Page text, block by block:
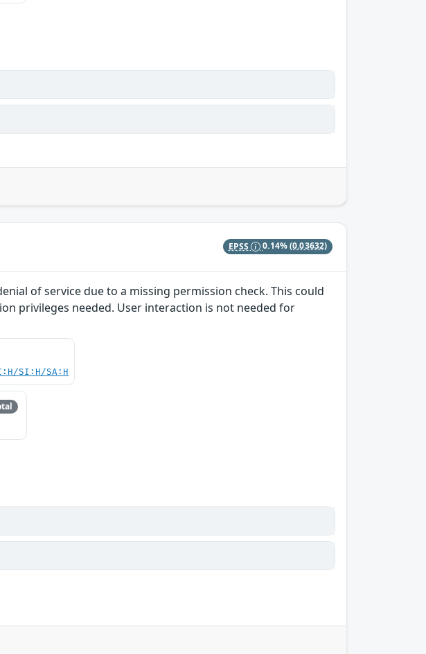
EPSS 0.14%(0.03632)
of service due to a missing permission check. This could
privileges needed. User interaction is not needed for
SI:H/SA:H